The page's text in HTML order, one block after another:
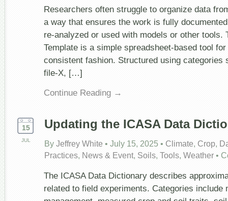
Researchers often struggle to organize data
a way that ensures the work is fully
re-analyzed or used with models or other tools.
Template is a simple spreadsheet-based tool
consistent fashion. Structured using categories
file-X, […]
Continue Reading →
15
JUL
Updating the ICASA Data
By Jeffrey White • July 15, 2025 • Climate, Crop,
Practices, News & Event, Soils, Tools, Weather •
The ICASA Data Dictionary describes
related to field experiments. Categories include